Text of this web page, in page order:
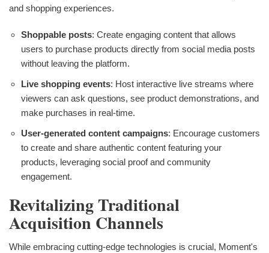
and shopping experiences.
Shoppable posts: Create engaging content that allows
users to purchase products directly from social media posts
without leaving the platform.
Live shopping events: Host interactive live streams where
viewers can ask questions, see product demonstrations, and
make purchases in real-time.
User-generated content campaigns: Encourage customers
to create and share authentic content featuring your
products, leveraging social proof and community
engagement.
Revitalizing Traditional
Acquisition Channels
While embracing cutting-edge technologies is crucial, Moment's